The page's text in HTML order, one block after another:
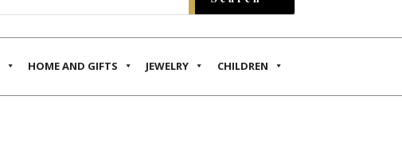
HOME AND GIFTS JEWELRY CHILDREN